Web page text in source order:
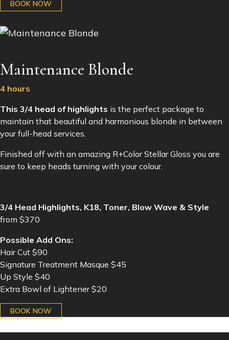
BOOK NOW
Maintenance Blonde
4 hours
This 3/4 head of highlights is the perfect package to
maintain that beautiful and harmonious blonde in between
your full-head services.
Finished off with an amazing R+Color Stellar Gloss you are
sure to keep heads turning with your colour.
3/4 Head Highlights, K18, Toner, Blow Wave & Style
from $370
Possible Add Ons:
Hair Cut $90
Signature Treatment Masque $45
Up Style $40
Extra Bowl of Lightener $20
BOOK NOW